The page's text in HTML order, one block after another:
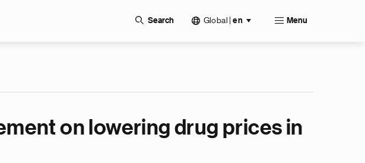
Search Global en Menu
on lowering drug prices in